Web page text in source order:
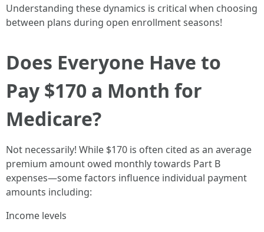
Understanding these dynamics is critical when choosing
between plans during open enrollment seasons!
Does Everyone Have to
Pay $170 a Month for
Medicare?
Not necessarily! While $170 is often cited as an average
premium amount owed monthly towards Part B
expenses—some factors influence individual payment
amounts including:
Income levels